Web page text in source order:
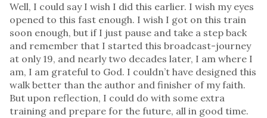
Well, I could say I wish I did this earlier. I wish my eyes
opened to this fast enough. I wish I got on this train
soon enough, but if I just pause and take a step back
and remember that I started this broadcast-journey
at only 19, and nearly two decades later, I am where I
am, I am grateful to God. I couldn’t have designed this
walk better than the author and finisher of my faith.
But upon reflection, I could do with some extra
training and prepare for the future, all in good time.